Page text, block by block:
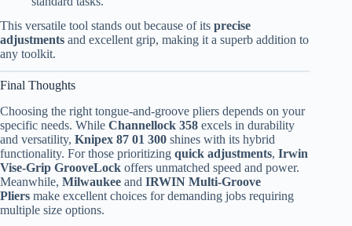
This versatile tool stands out because of its precise
adjustments and excellent grip, making it a superb addition to
any toolkit.
Final Thoughts
Choosing the right tongue-and-groove pliers depends on your
specific needs. While Channellock 358 excels in durability
and versatility, Knipex 87 01 300 shines with its hybrid
functionality. For those prioritizing quick adjustments, Irwin
Vise-Grip GrooveLock offers unmatched speed and power.
Meanwhile, Milwaukee and IRWIN Multi-Groove
Pliers make excellent choices for demanding jobs requiring
multiple size options.